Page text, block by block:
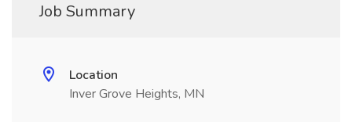
Job Summary
Location
Inver Grove Heights, MN